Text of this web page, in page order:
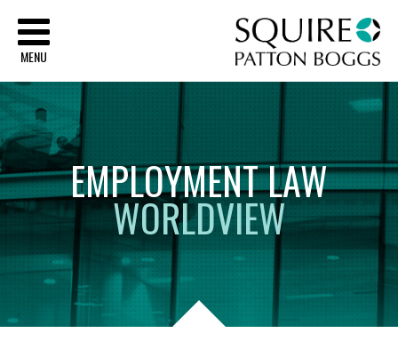
MENU
EMPLOYMENTLAW
WORLDVIEW